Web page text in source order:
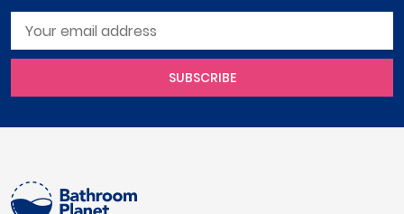
SUBSCRIBE